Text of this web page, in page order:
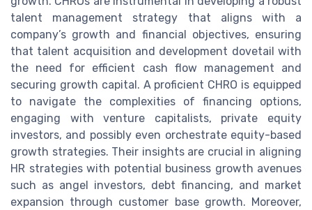
talent management strategy that aligns with a
company’s growth and financial objectives, ensuring
that talent acquisition and development dovetail with
the need for efficient cash flow management and
securing growth capital. A proficient CHRO is equipped
to navigate the complexities of financing options,
engaging with venture capitalists, private equity
investors, and possibly even orchestrate equity-based
growth strategies. Their insights are crucial in aligning
HR strategies with potential business growth avenues
such as angel investors, debt financing, and market
expansion through customer base growth. Moreover,